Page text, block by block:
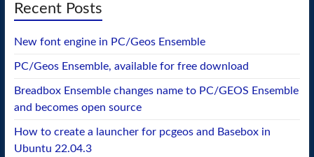
Recent Posts
New font engine in PC/Geos Ensemble
PC/Geos Ensemble, available for free download
Breadbox Ensemble changes name to PC/GEOS Ensemble
and becomes open source
How to create a launcher for pcgeos and Basebox in
Ubuntu 22.04.3